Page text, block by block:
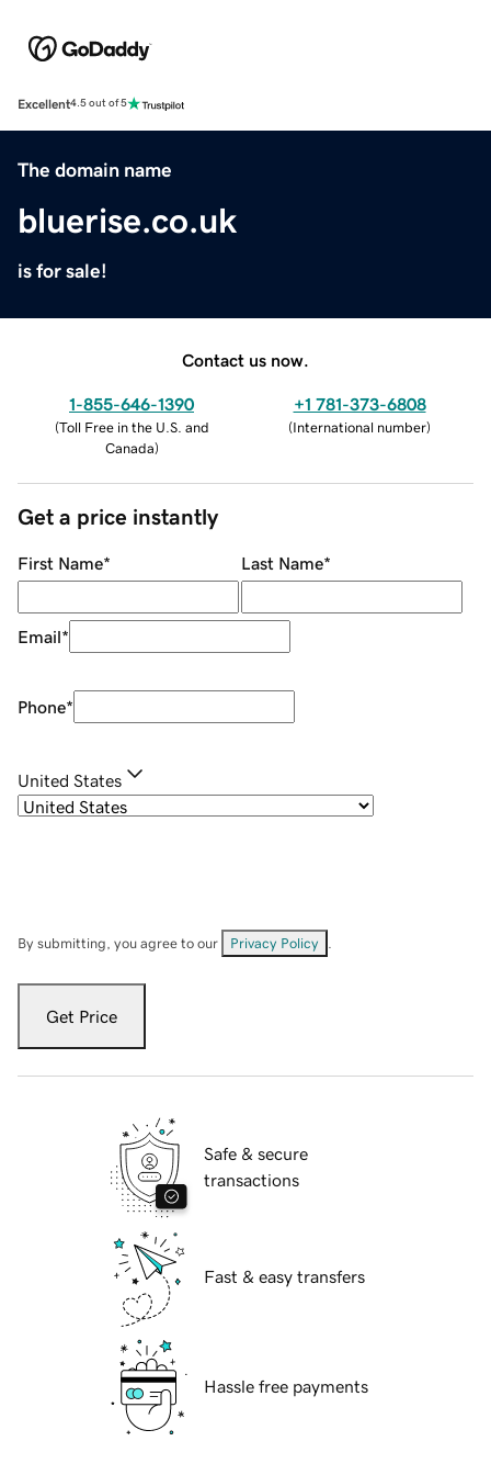
Excellent4.5 out of 5
The domain name
bluerise.co.uk
is for sale!
Contact us now.
1-855-646-1390
(Toll Free in the U.S. and
Canada)
+1 781-373-6808
(International number)
Get a price instantly
First Name* Last Name*
Email*
Phone*
United States
By submitting, you agree to our Privacy Policy
Get Price
Safe & secure
transactions
Fast & easy transfers
Hassle free payments